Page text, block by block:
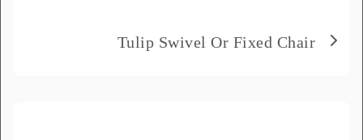
Tulip Swivel Or Fixed Chair